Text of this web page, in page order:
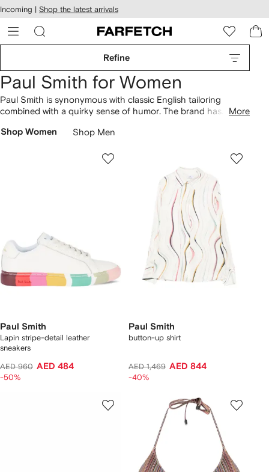
Skip to
main
content
Incoming | Shop the latest arrivals
Refine
Paul Smith for Women
Paul Smith is synonymous with classic English tailoring
combined with a quirky sense of humor. The brand has
Nottingham to become a British fashion powerhouse of
and classic brand striped
More
Shop Women Shop Men
Paul Smith
Lapin stripe-detail leather
sneakers
AED 960 AED 484
-50%
Paul Smith
button-up shirt
AED 1,469 AED 844
-40%